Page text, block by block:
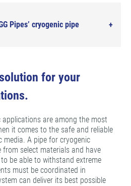
Pipes’ cryogenic pipe
for your
are among the most
it comes to the safe and reliable
A pipe for cryogenic
select materials and have
be able to withstand extreme
must be coordinated in
can deliver its best possible